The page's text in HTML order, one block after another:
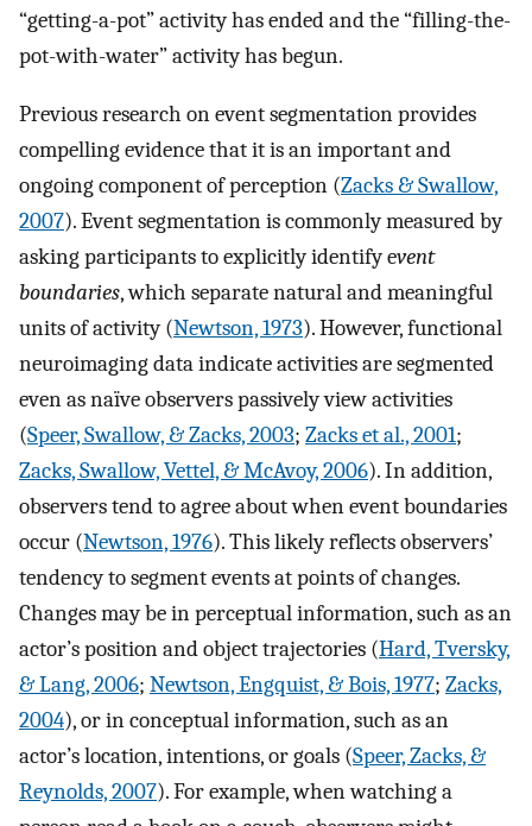
“getting-a-pot” activity has ended and the “filling-the-
pot-with-water” activity has begun.
Previous research on event segmentation provides
compelling evidence that it is an important and
ongoing component of perception (Zacks & Swallow,
2007). Event segmentation is commonly measured by
asking participants to explicitly identify event
boundaries, which separate natural and meaningful
units of activity (Newtson, 1973). However, functional
neuroimaging data indicate activities are segmented
even as naïve observers passively view activities
(Speer, Swallow, & Zacks, 2003; Zacks et al., 2001;
Zacks, Swallow, Vettel, & McAvoy, 2006). In addition,
observers tend to agree about when event boundaries
occur (Newtson, 1976). This likely reflects observers’
tendency to segment events at points of changes.
Changes may be in perceptual information, such as an
actor’s position and object trajectories (Hard, Tversky,
& Lang, 2006; Newtson, Engquist, & Bois, 1977; Zacks,
2004), or in conceptual information, such as an
actor’s location, intentions, or goals (Speer, Zacks, &
Reynolds, 2007). For example, when watching a